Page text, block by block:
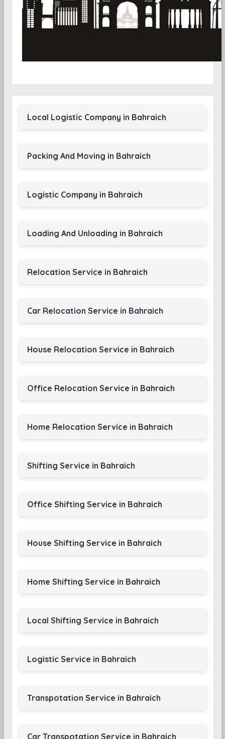
Local Logistic Company in Bahraich
Packing And Moving in Bahraich
Logistic Company in Bahraich
Loading And Unloading in Bahraich
Relocation Service in Bahraich
Car Relocation Service in Bahraich
House Relocation Service in Bahraich
Office Relocation Service in Bahraich
Home Relocation Service in Bahraich
Shifting Service in Bahraich
Office Shifting Service in Bahraich
House Shifting Service in Bahraich
Home Shifting Service in Bahraich
Local Shifting Service in Bahraich
Logistic Service in Bahraich
Transpotation Service in Bahraich
Car Transpotation Service in Bahraich